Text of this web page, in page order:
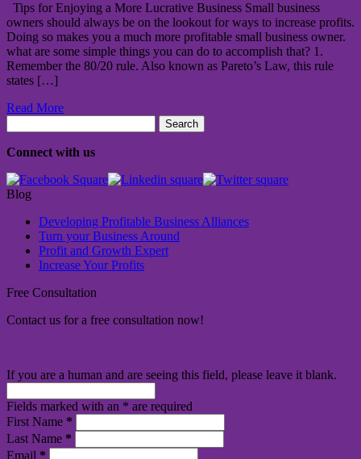
Tips for Enjoying a More Lucrative Business Small business
owners should always be on the lookout for ways to increase profits.
Doing so makes you a much more profitable small business owner.
what are some simple things you can do to accomplish that? 1.
Remember the 80/20 rule. Also known as Pareto’s Law, this rule
states […]
Read More
for:
Connect with us
Blog
Developing Profitable Business Alliances
Turn your Business Around
Profit and Growth Expert
Increase Your Profits
Free Consultation
Contact us for a free consultation now!
If you are a human and are seeing this field, please leave it blank.
Fields marked with an * are required
First Name *
Last Name *
Email *